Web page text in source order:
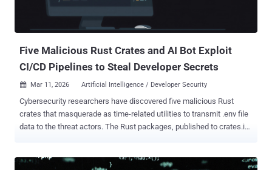
@pypestream/floating-ui-dom The development comes within a day
after threat actors leveraged a compromised credential to publish
Five Malicious Rust Crates and AI Bot Exploit
CI/CD Pipelines to Steal Developer Secrets
 Mar 11, 2026 Artificial Intelligence / Developer Security
Cybersecurity researchers have discovered five malicious Rust
crates that masquerade as time-related utilities to transmit .env file
data to the threat actors. The Rust packages, published to crates.io,
timeapi.io and were published between late February and early